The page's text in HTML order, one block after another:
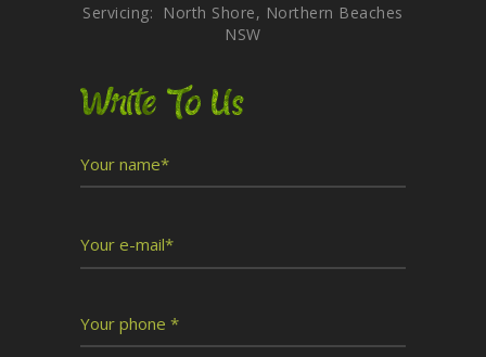
Servicing: North Shore, Northern Beaches
NSW
Write To Us